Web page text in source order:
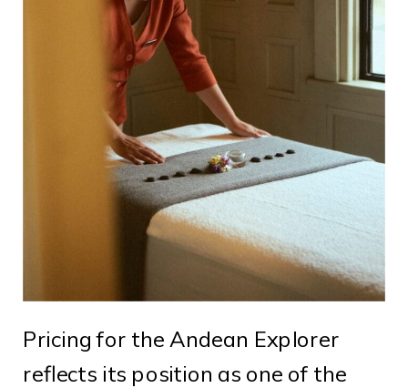
Pricing for the Andean Explorer
reflects its position as one of the